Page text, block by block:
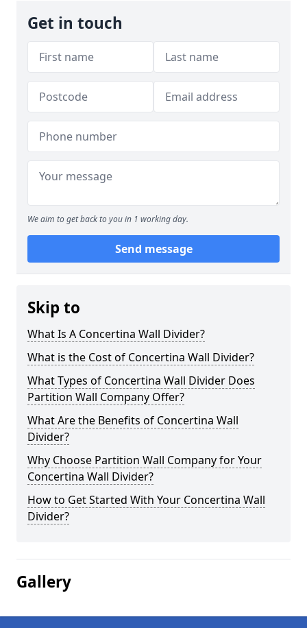
Get in touch
We aim to get back to you in 1 working day.
Send message
Skip to
What Is A Concertina Wall Divider?
What is the Cost of Concertina Wall Divider?
What Types of Concertina Wall Divider Does
Partition Wall Company Offer?
What Are the Benefits of Concertina Wall
Divider?
Why Choose Partition Wall Company for Your
Concertina Wall Divider?
How to Get Started With Your Concertina Wall
Divider?
Gallery